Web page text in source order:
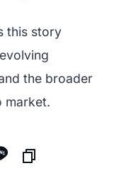
this story
the broader
market.